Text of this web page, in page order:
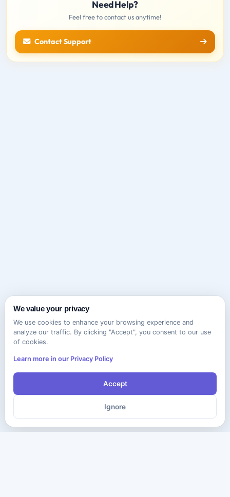
Need Help?
Feel free to contact us anytime!
Contact Support
We value your privacy
We use cookies to enhance your browsing experience and
analyze our traffic. By clicking "Accept", you consent to our use
of cookies.
Learn more in our Privacy Policy
Accept
Ignore